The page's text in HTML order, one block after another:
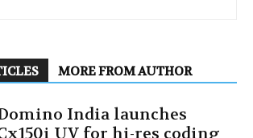
MORE FROM AUTHOR
India launches
UV for hi-res coding